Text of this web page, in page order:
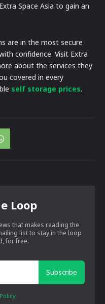
Space Asia to gain an
are in the most secure
confidence. Visit Extra
about the services they
covered in every
self storage prices.
Loop
that makes reading the
list to stay in the loop
for free.
Subscribe
.